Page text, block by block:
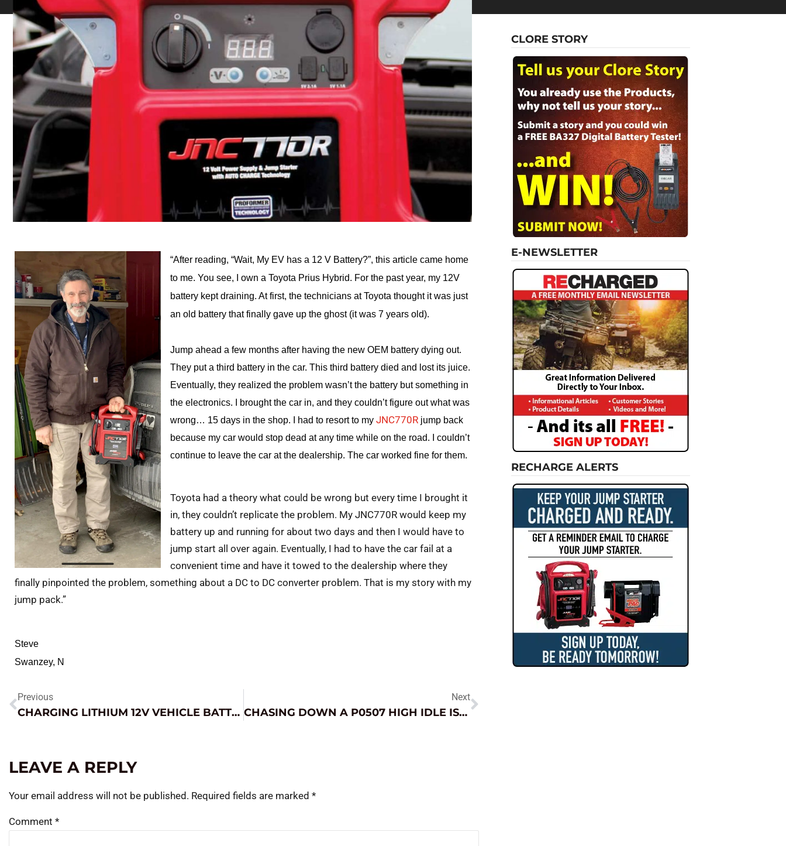
“After reading, “Wait, My EV has a 12 V Battery?”, this article came home
to me. You see, I own a Toyota Prius Hybrid. For the past year, my 12V
battery kept draining. At first, the technicians at Toyota thought it was just
an old battery that finally gave up the ghost (it was 7 years old).
Jump ahead a few months after having the new OEM battery dying out.
They put a third battery in the car. This third battery died and lost its juice.
Eventually, they realized the problem wasn’t the battery but something in
the electronics. I brought the car in, and they couldn’t figure out what was
wrong… 15 days in the shop. I had to resort to my JNC770R jump back
because my car would stop dead at any time while on the road. I couldn’t
continue to leave the car at the dealership. The car worked fine for them.
Toyota had a theory what could be wrong but every time I brought it
in, they couldn’t replicate the problem. My JNC770R would keep my
battery up and running for about two days and then I would have to
jump start all over again. Eventually, I had to have the car fail at a
convenient time and have it towed to the dealership where they
finally pinpointed the problem, something about a DC to DC converter problem. That is my story with my
jump pack.”
Steve
Swanzey, N
Previous
CHARGING LITHIUM 12V VEHICLE BATTERIES
Next
CHASING DOWN A P0507 HIGH IDLE ISSUE
LEAVE A REPLY
Your email address will not be published. Required fields are marked *
Comment *
CLORE STORY
E-NEWSLETTER
RECHARGE ALERTS